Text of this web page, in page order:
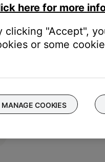
the remote are
and some do not work,
your product might
control is being used.
will have different
to be sure you using the
here for more
clicking "Accept",
or some
MANAGE COOKIES